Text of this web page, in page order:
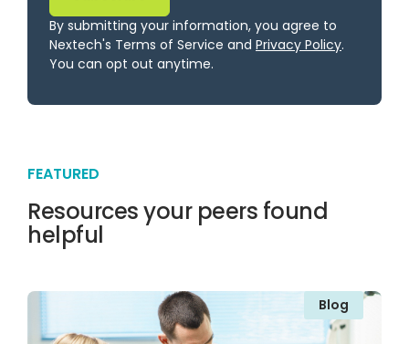
By submitting your information, you agree to
Nextech's Terms of Service and Privacy Policy.
You can opt out anytime.
FEATURED
Resources your peers found
helpful
Blog